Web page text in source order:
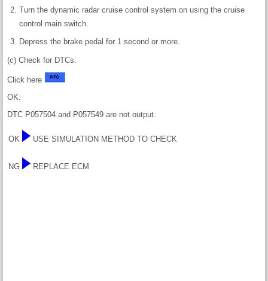
Turn the dynamic radar cruise control system on using the cruise
control main switch.
Depress the brake pedal for 1 second or more.
(c) Check for DTCs.
Click here
OK:
DTC P057504 and P057549 are not output.
OK USE SIMULATION METHOD TO CHECK
NG REPLACE ECM